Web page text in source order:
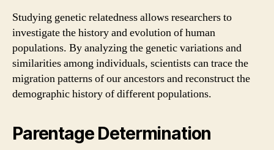
Studying genetic relatedness allows researchers to
investigate the history and evolution of human
populations. By analyzing the genetic variations and
similarities among individuals, scientists can trace the
migration patterns of our ancestors and reconstruct the
demographic history of different populations.
Parentage Determination